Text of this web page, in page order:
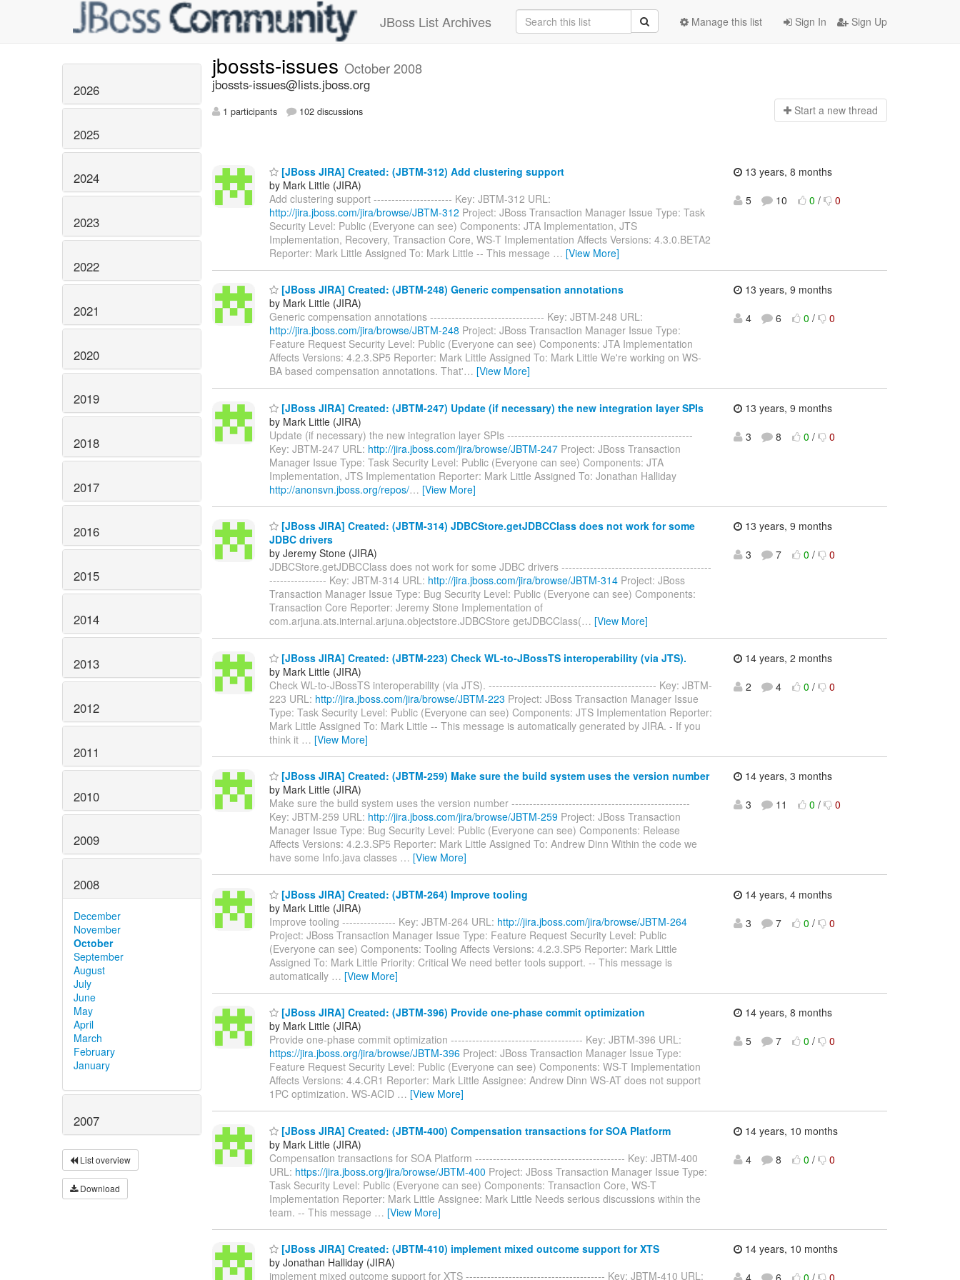
JBoss List Archives Sign In Sign Up
Manage this list
2026
2025
2024
2023
2022
2021
2020
2019
2018
2017
2016
2015
2014
2013
2012
2011
2010
2009
2008
December
November
October
September
August
July
June
May
April
March
February
January
2007
List overview
Download
jbossts-issues October 2008
jbossts-issues@lists.jboss.org
1 participants 102 discussions Start a new thread
[JBoss JIRA] Created: (JBTM-312) Add clustering support
by Mark Little (JIRA)
Add clustering support ---------------------- Key: JBTM-312 URL:
http://jira.jboss.com/jira/browse/JBTM-312 Project: JBoss Transaction Manager Issue Type: Task
Security Level: Public (Everyone can see) Components: JTA Implementation, JTS
Implementation, Recovery, Transaction Core, WS-T Implementation Affects Versions: 4.3.0.BETA2
Reporter: Mark Little Assigned To: Mark Little -- This message … [View More]
13 years, 8 months
5
10 0 / 0
[JBoss JIRA] Created: (JBTM-248) Generic compensation annotations
by Mark Little (JIRA)
Generic compensation annotations -------------------------------- Key: JBTM-248 URL:
http://jira.jboss.com/jira/browse/JBTM-248 Project: JBoss Transaction Manager Issue Type:
Feature Request Security Level: Public (Everyone can see) Components: JTA Implementation
Affects Versions: 4.2.3.SP5 Reporter: Mark Little Assigned To: Mark Little We're working on WS-
BA based compensation annotations. That'… [View More]
13 years, 9 months
4
6 0 / 0
[JBoss JIRA] Created: (JBTM-247) Update (if necessary) the new integration layer SPIs
by Mark Little (JIRA)
Update (if necessary) the new integration layer SPIs ----------------------------------------------------
Key: JBTM-247 URL: http://jira.jboss.com/jira/browse/JBTM-247 Project: JBoss Transaction
Manager Issue Type: Task Security Level: Public (Everyone can see) Components: JTA
Implementation, JTS Implementation Reporter: Mark Little Assigned To: Jonathan Halliday
http://anonsvn.jboss.org/repos/… [View More]
13 years, 9 months
3
8 0 / 0
[JBoss JIRA] Created: (JBTM-314) JDBCStore.getJDBCClass does not work for some
JDBC drivers
by Jeremy Stone (JIRA)
JDBCStore.getJDBCClass does not work for some JDBC drivers ------------------------------------------
---------------- Key: JBTM-314 URL: http://jira.jboss.com/jira/browse/JBTM-314 Project: JBoss
Transaction Manager Issue Type: Bug Security Level: Public (Everyone can see) Components:
Transaction Core Reporter: Jeremy Stone Implementation of
com.arjuna.ats.internal.arjuna.objectstore.JDBCStore getJDBCClass(… [View More]
13 years, 9 months
3
7 0 / 0
[JBoss JIRA] Created: (JBTM-223) Check WL-to-JBossTS interoperability (via JTS).
by Mark Little (JIRA)
Check WL-to-JBossTS interoperability (via JTS). ----------------------------------------------- Key: JBTM-
223 URL: http://jira.jboss.com/jira/browse/JBTM-223 Project: JBoss Transaction Manager Issue
Type: Task Security Level: Public (Everyone can see) Components: JTS Implementation Reporter:
Mark Little Assigned To: Mark Little -- This message is automatically generated by JIRA. - If you
think it … [View More]
14 years, 2 months
2
4 0 / 0
[JBoss JIRA] Created: (JBTM-259) Make sure the build system uses the version number
by Mark Little (JIRA)
Make sure the build system uses the version number --------------------------------------------------
Key: JBTM-259 URL: http://jira.jboss.com/jira/browse/JBTM-259 Project: JBoss Transaction
Manager Issue Type: Bug Security Level: Public (Everyone can see) Components: Release
Affects Versions: 4.2.3.SP5 Reporter: Mark Little Assigned To: Andrew Dinn Within the code we
have some Info.java classes … [View More]
14 years, 3 months
3
11 0 / 0
[JBoss JIRA] Created: (JBTM-264) Improve tooling
by Mark Little (JIRA)
Improve tooling --------------- Key: JBTM-264 URL: http://jira.jboss.com/jira/browse/JBTM-264
Project: JBoss Transaction Manager Issue Type: Feature Request Security Level: Public
(Everyone can see) Components: Tooling Affects Versions: 4.2.3.SP5 Reporter: Mark Little
Assigned To: Mark Little Priority: Critical We need better tools support. -- This message is
automatically … [View More]
14 years, 4 months
3
7 0 / 0
[JBoss JIRA] Created: (JBTM-396) Provide one-phase commit optimization
by Mark Little (JIRA)
Provide one-phase commit optimization ------------------------------------- Key: JBTM-396 URL:
https://jira.jboss.org/jira/browse/JBTM-396 Project: JBoss Transaction Manager Issue Type:
Feature Request Security Level: Public (Everyone can see) Components: WS-T Implementation
Affects Versions: 4.4.CR1 Reporter: Mark Little Assignee: Andrew Dinn WS-AT does not support
1PC optimization. WS-ACID … [View More]
14 years, 8 months
5
7 0 / 0
[JBoss JIRA] Created: (JBTM-400) Compensation transactions for SOA Platform
by Mark Little (JIRA)
Compensation transactions for SOA Platform ------------------------------------------ Key: JBTM-400
URL: https://jira.jboss.org/jira/browse/JBTM-400 Project: JBoss Transaction Manager Issue Type:
Task Security Level: Public (Everyone can see) Components: Transaction Core, WS-T
Implementation Reporter: Mark Little Assignee: Mark Little Needs serious discussions within the
team. -- This message … [View More]
14 years, 10 months
4
8 0 / 0
[JBoss JIRA] Created: (JBTM-410) implement mixed outcome support for XTS
by Jonathan Halliday (JIRA)
implement mixed outcome support for XTS --------------------------------------- Key: JBTM-410 URL:
14 years, 10 months